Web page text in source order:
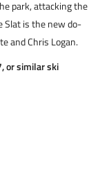
park, attacking the
Slat is the new do-
and Chris Logan.
or similar ski